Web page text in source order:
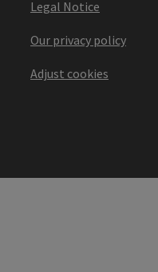
Legal Notice
Our privacy policy
Adjust cookies